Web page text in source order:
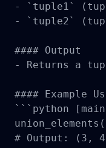
- `tuple1`
- `tuple2`
#### Output
- Returns a
#### Example
```python
# Output: (3,